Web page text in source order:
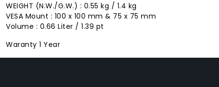
WEIGHT (N.W./G.W.) : 0.55 kg / 1.4 kg
VESA Mount : 100 x 100 mm & 75 x 75 mm
Volume : 0.66 Liter / 1.39 pt
Waranty 1 Year